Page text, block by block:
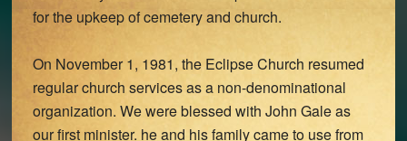
for the upkeep of cemetery and church.
On November 1, 1981, the Eclipse Church resumed
regular church services as a non-denominational
organization. We were blessed with John Gale as
our first minister. he and his family came to use from